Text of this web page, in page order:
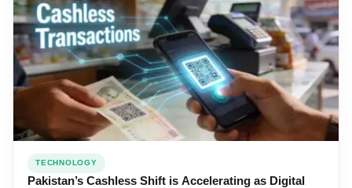
TECHNOLOGY
Pakistan’s Cashless Shift is Accelerating as Digital